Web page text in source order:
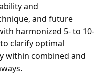
and
and future
harmonized 5- to 10-
clarify optimal
within combined and